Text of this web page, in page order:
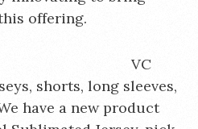
offering.
VC
shorts, long sleeves,
have a new product